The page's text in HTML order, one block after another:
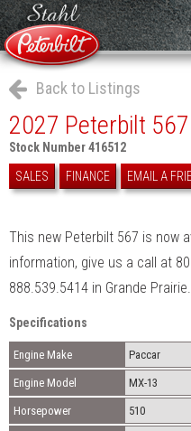
Back to Listings
2027 Peterbilt 567
Stock Number 416512
SALES
FINANCE EMAIL A
This new Peterbilt 567 is now
information, give us a call at
888.539.5414 in Grande Prairie.
Specifications
Engine Make Paccar
Engine Model MX-13
Horsepower 510